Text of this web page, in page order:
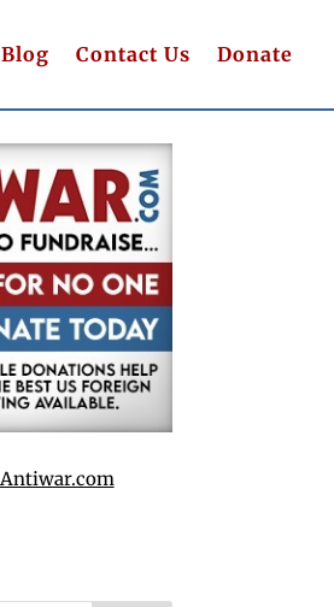
Blog Contact Us Donate